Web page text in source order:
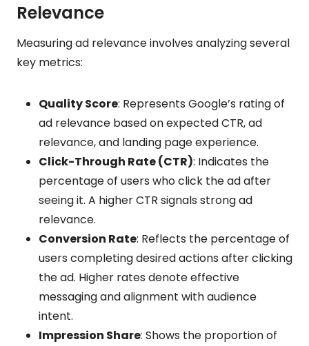
Relevance
Measuring ad relevance involves analyzing several
key metrics:
Quality Score: Represents Google’s rating of
ad relevance based on expected CTR, ad
relevance, and landing page experience.
Click-Through Rate (CTR): Indicates the
percentage of users who click the ad after
seeing it. A higher CTR signals strong ad
relevance.
Conversion Rate: Reflects the percentage of
users completing desired actions after clicking
the ad. Higher rates denote effective
messaging and alignment with audience
intent.
Impression Share: Shows the proportion of